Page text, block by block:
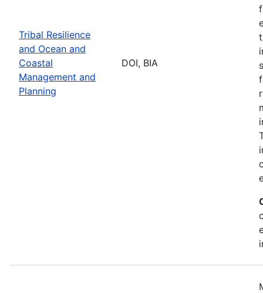
Tribal Resilience
and Ocean and
Coastal
Management and
Planning
DOI, BIA